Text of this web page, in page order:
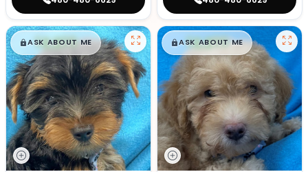
$█,█99
ASK ABOUT ME $█,█99
ASK ABOUT ME